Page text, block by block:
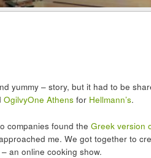
yummy – story, but it had to be
OgilvyOne Athens for Hellmann’s.
companies found the Greek version
me. We got together to
an online cooking show.